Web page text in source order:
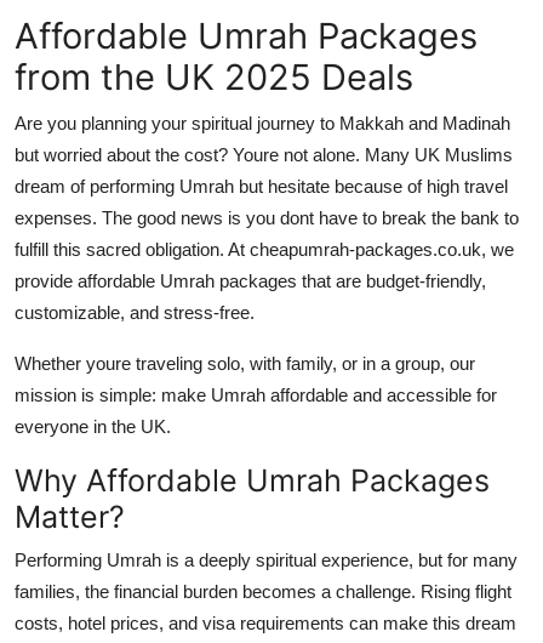
Affordable Umrah Packages
from the UK 2025 Deals
Are you planning your spiritual journey to Makkah and Madinah
but worried about the cost? Youre not alone. Many UK Muslims
dream of performing Umrah but hesitate because of high travel
expenses. The good news is you dont have to break the bank to
fulfill this sacred obligation. At cheapumrah-packages.co.uk, we
provide affordable Umrah packages that are budget-friendly,
customizable, and stress-free.
Whether youre traveling solo, with family, or in a group, our
mission is simple: make Umrah affordable and accessible for
everyone in the UK.
Why Affordable Umrah Packages
Matter?
Performing Umrah is a deeply spiritual experience, but for many
families, the financial burden becomes a challenge. Rising flight
costs, hotel prices, and visa requirements can make this dream